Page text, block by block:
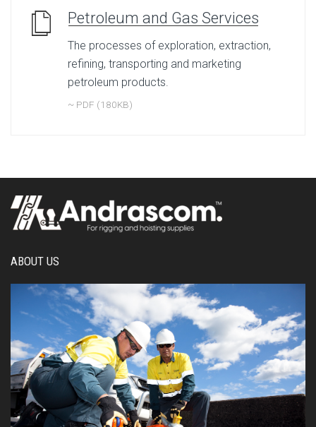
Petroleum and Gas Services
The processes of exploration, extraction,
refining, transporting and marketing
petroleum products.
~ PDF (180KB)
ABOUT US